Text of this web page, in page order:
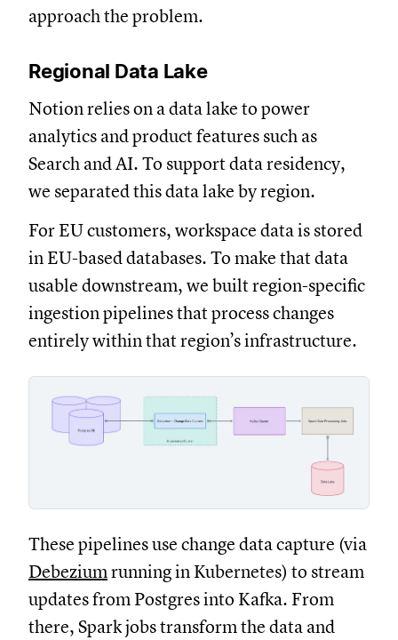
approach the problem.
Regional Data Lake
Notion relies on a data lake to power
analytics and product features such as
Search and AI. To support data residency,
we separated this data lake by region.
For EU customers, workspace data is stored
in EU-based databases. To make that data
usable downstream, we built region-specific
ingestion pipelines that process changes
entirely within that region’s infrastructure.
These pipelines use change data capture (via
Debeziumrunning in Kubernetes) to stream
updates from Postgres into Kafka. From
there, Spark jobs transform the data and